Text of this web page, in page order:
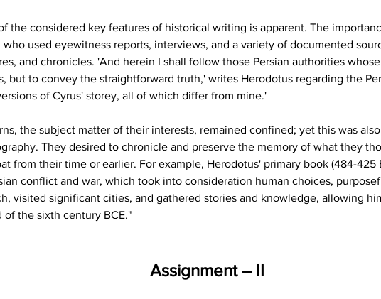
the considered key features of historical writing is apparent. The
used eyewitness reports, interviews, and a variety of documented
and chronicles. 'And herein I shall follow those Persian authorities
but to convey the straightforward truth,' writes Herodotus regarding the
of Cyrus' storey, all of which differ from mine.'
the subject matter of their interests, remained confined; yet this was
They desired to chronicle and preserve the memory of what they
from their time or earlier. For example, Herodotus' primary book (484-425
conflict and war, which took into consideration human choices,
visited significant cities, and gathered stories and knowledge, allowing
the sixth century BCE."
Assignment – II